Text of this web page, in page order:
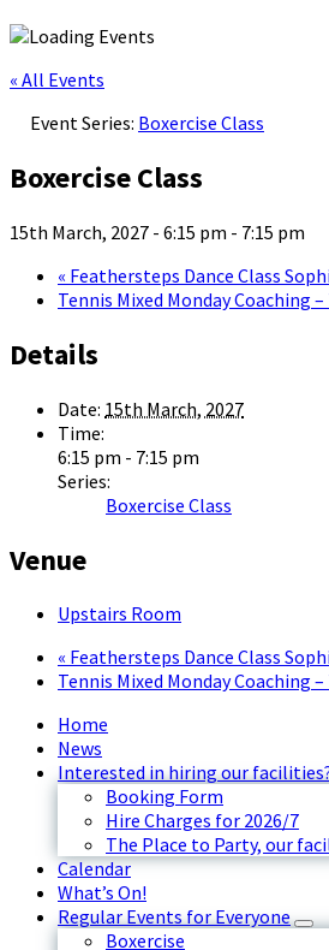
« All Events
Event Series: Boxercise Class
Boxercise Class
15th March, 2027 - 6:15 pm - 7:15 pm
« Feathersteps Dance Class
Tennis Mixed Monday Coaching
Details
Date: 15th March, 2027
Time:
6:15 pm - 7:15 pm
Series:
Boxercise Class
Venue
Upstairs Room
« Feathersteps Dance Class
Tennis Mixed Monday Coaching
Home
News
Interested in hiring our
Booking Form
Hire Charges for 2026/7
The Place to Party, our
Calendar
What’s On!
Regular Events for Everyone
Boxercise